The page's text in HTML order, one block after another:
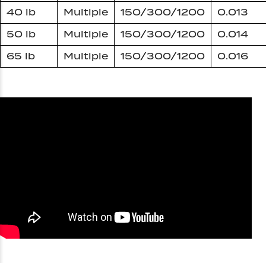
40 lb
Multiple 150/300/1200
0.013
50 lb
Multiple 150/300/1200
0.014
65 lb
Multiple 150/300/1200 0.016